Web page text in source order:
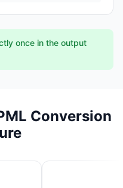
once in the output
Conversion